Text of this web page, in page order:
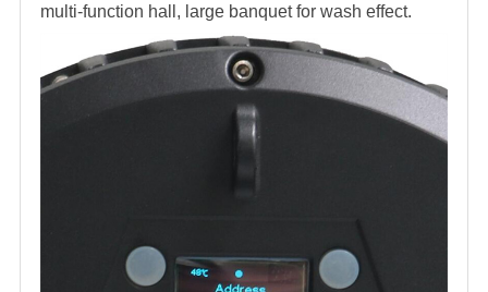
multi-function hall, large banquet for wash effect.